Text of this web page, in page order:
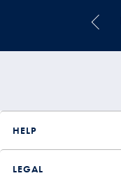
HELP
LEGAL